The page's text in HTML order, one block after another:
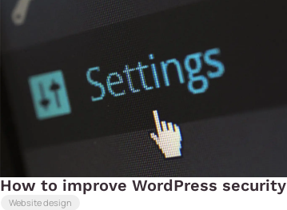
How to improve WordPress security
Website design